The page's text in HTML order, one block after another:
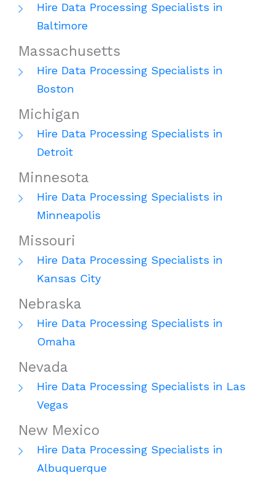
Hire Data Processing Specialists in
Baltimore
Massachusetts
Hire Data Processing Specialists in
Boston
Michigan
Hire Data Processing Specialists in
Detroit
Minnesota
Hire Data Processing Specialists in
Minneapolis
Missouri
Hire Data Processing Specialists in
Kansas City
Nebraska
Hire Data Processing Specialists in
Omaha
Nevada
Hire Data Processing Specialists in Las
Vegas
New Mexico
Hire Data Processing Specialists in
Albuquerque